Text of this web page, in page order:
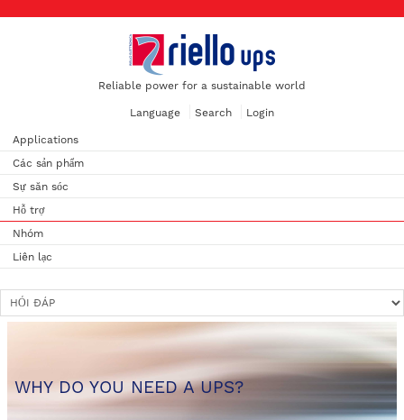
Reliable power for a sustainable world
Language Search Login
Applications
Các sản phẩm
Sự săn sóc
Hỗ trợ
Nhóm
Liên lạc
WHY DO YOU NEED A UPS?